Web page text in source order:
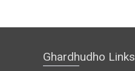
Ghardhudho Links